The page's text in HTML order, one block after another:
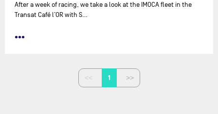
After a week of racing, we take a look at the IMOCA fleet in the
Transat Café l’OR with ⁨S…
•••
1